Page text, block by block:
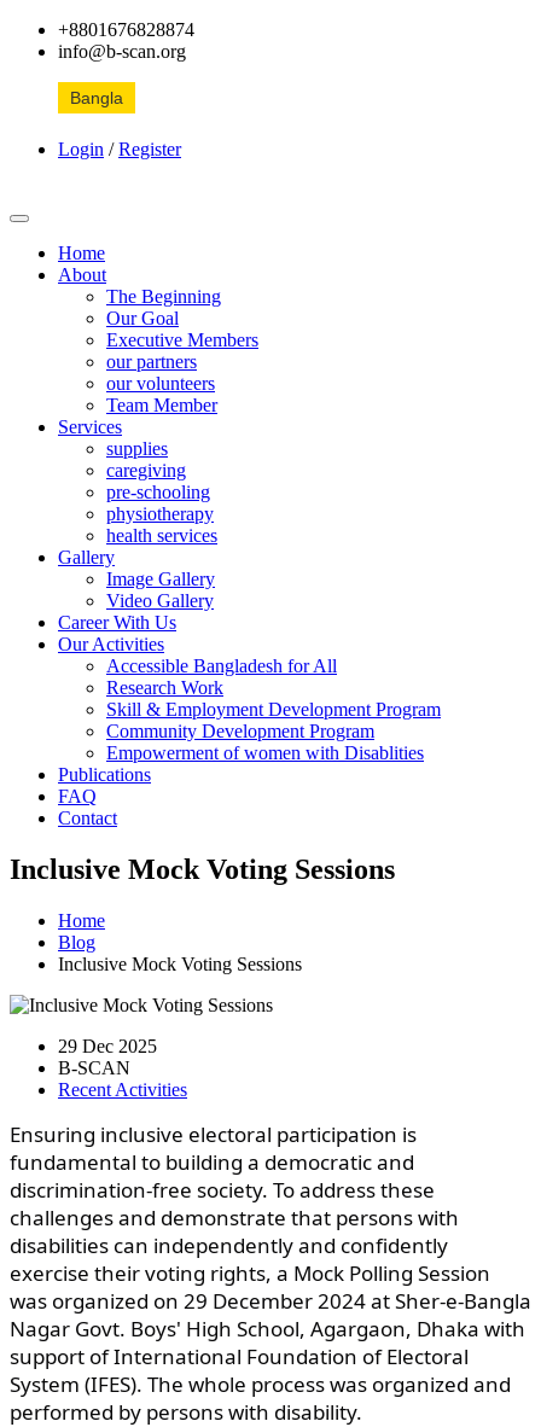
+8801676828874
info@b-scan.org
Bangla
Login / Register
Home
About
The Beginning
Our Goal
Executive Members
our partners
our volunteers
Team Member
Services
supplies
caregiving
pre-schooling
physiotherapy
health services
Gallery
Image Gallery
Video Gallery
Career With Us
Our Activities
Accessible Bangladesh for All
Research Work
Skill & Employment Development Program
Community Development Program
Empowerment of women with Disablities
Publications
FAQ
Contact
Inclusive Mock Voting Sessions
Home
Blog
Inclusive Mock Voting Sessions
29 Dec 2025
B-SCAN
Recent Activities
Ensuring inclusive electoral participation is
fundamental to building a democratic and
discrimination-free society. To address these
challenges and demonstrate that persons with
disabilities can independently and confidently
exercise their voting rights, a Mock Polling Session
was organized on 29 December 2024 at Sher-e-Bangla
Nagar Govt. Boys' High School, Agargaon, Dhaka with
support of International Foundation of Electoral
System (IFES). The whole process was organized and
performed by persons with disability.